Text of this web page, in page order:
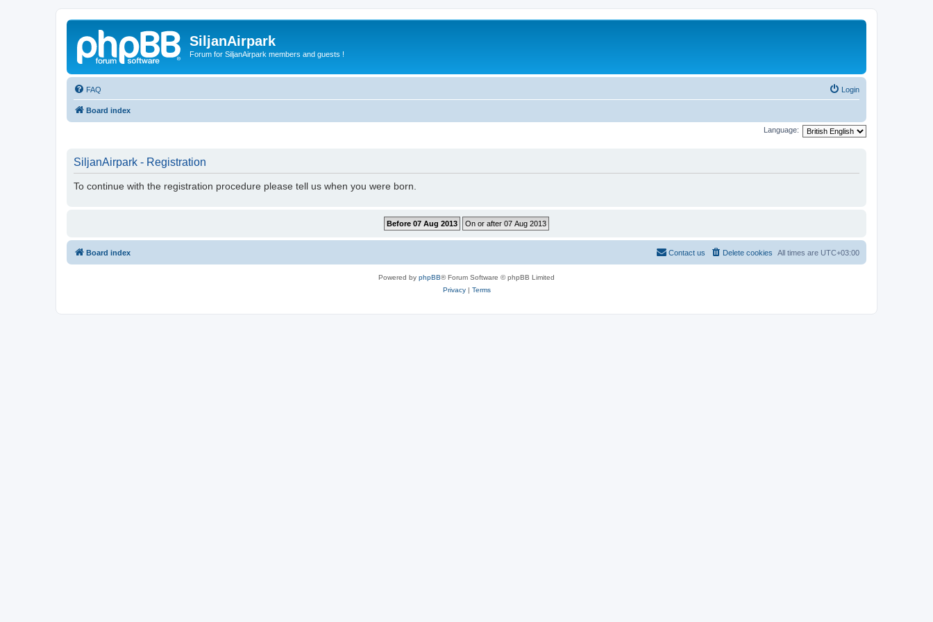
SiljanAirpark
Forum for SiljanAirpark members and guests !
FAQ Login
Board index
Language:
SiljanAirpark - Registration
To continue with the registration procedure please tell us when you were born.
Board index All times are UTC+03:00
Delete cookies
Contact us
Powered by phpBB® Forum Software © phpBB Limited
Privacy| Terms